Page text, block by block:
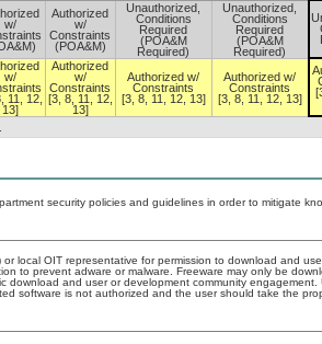
w/
Authorized
w/
Constraints
(POA&M)
Unauthorized,
Conditions
Required
(POA&M
Required)
Unauthorized,
Conditions
Required
(POA&M
Required)
w/
11, 12,
13]
Authorized
w/
Constraints
[3, 8, 11, 12,
13]
Authorized w/
Constraints
[3, 8, 11, 12, 13]
Authorized w/
Constraints
[3, 8, 11, 12, 13]
security policies and guidelines in order to mitigate
local OIT representative for permission to download and
to prevent adware or malware. Freeware may only be
download and user or development community engagement.
software is not authorized and the user should take the